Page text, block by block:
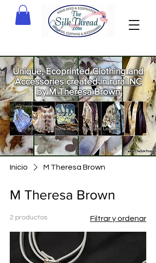
Unique, Ecoprinted Clothing and
Accessories created in rural NC
by M Theresa Brown
Welcome
to The Silk
Thread!
Inicio M Theresa Brown
M Theresa Brown
2 productos Filtrar y ordenar